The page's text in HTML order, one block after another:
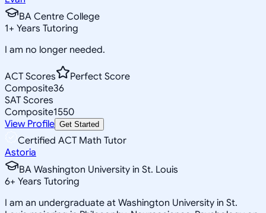
BA Centre College
1+ Years Tutoring
I am no longer needed.
ACT Scores
Perfect Score
Composite36
SAT Scores
Composite1550
View Profile Get Started
Certified ACT Math Tutor
Astoria
BA Washington University in St. Louis
6+ Years Tutoring
I am an undergraduate at Washington University in St.